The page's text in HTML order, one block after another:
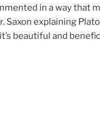
in a way that
Saxon explaining
beautiful and